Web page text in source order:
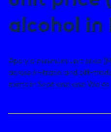
alcohol in
Apply a minimum unit price
across in-trade and off-
exists in Scotland and Wales